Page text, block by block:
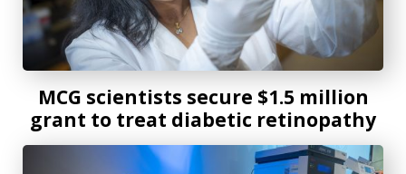
MCG scientists secure $1.5 million
grant to treat diabetic retinopathy
MCG scientists establish protein database to advance